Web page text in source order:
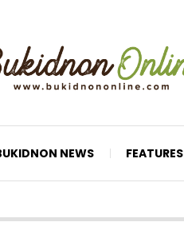
NEWS FEATURES